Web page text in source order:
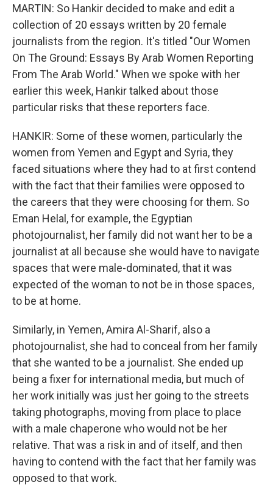
MARTIN: So Hankir decided to make and edit a
collection of 20 essays written by 20 female
journalists from the region. It's titled "Our Women
On The Ground: Essays By Arab Women Reporting
From The Arab World." When we spoke with her
earlier this week, Hankir talked about those
particular risks that these reporters face.
HANKIR: Some of these women, particularly the
women from Yemen and Egypt and Syria, they
faced situations where they had to at first contend
with the fact that their families were opposed to
the careers that they were choosing for them. So
Eman Helal, for example, the Egyptian
photojournalist, her family did not want her to be a
journalist at all because she would have to navigate
spaces that were male-dominated, that it was
expected of the woman to not be in those spaces,
to be at home.
Similarly, in Yemen, Amira Al-Sharif, also a
photojournalist, she had to conceal from her family
that she wanted to be a journalist. She ended up
being a fixer for international media, but much of
her work initially was just her going to the streets
taking photographs, moving from place to place
with a male chaperone who would not be her
relative. That was a risk in and of itself, and then
having to contend with the fact that her family was
opposed to that work.